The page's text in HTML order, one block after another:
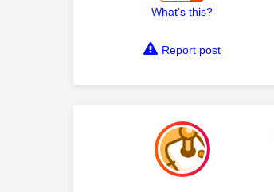
What's this?
Report post